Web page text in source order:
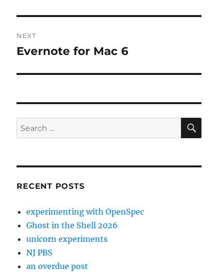
NEXT
Next
Evernote for Mac 6
Search
for:
RECENT POSTS
experimenting with OpenSpec
Ghost in the Shell 2026
unicorn experiments
NJ PBS
an overdue post